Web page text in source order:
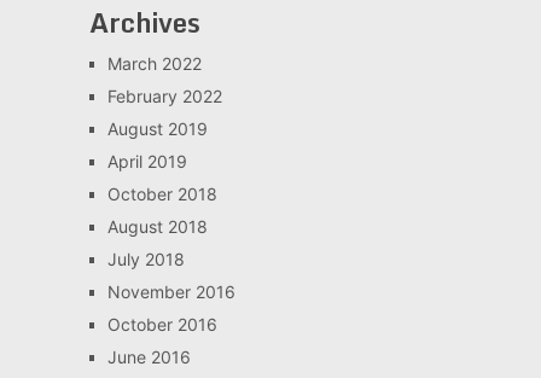
Archives
March 2022
February 2022
August 2019
April 2019
October 2018
August 2018
July 2018
November 2016
October 2016
June 2016